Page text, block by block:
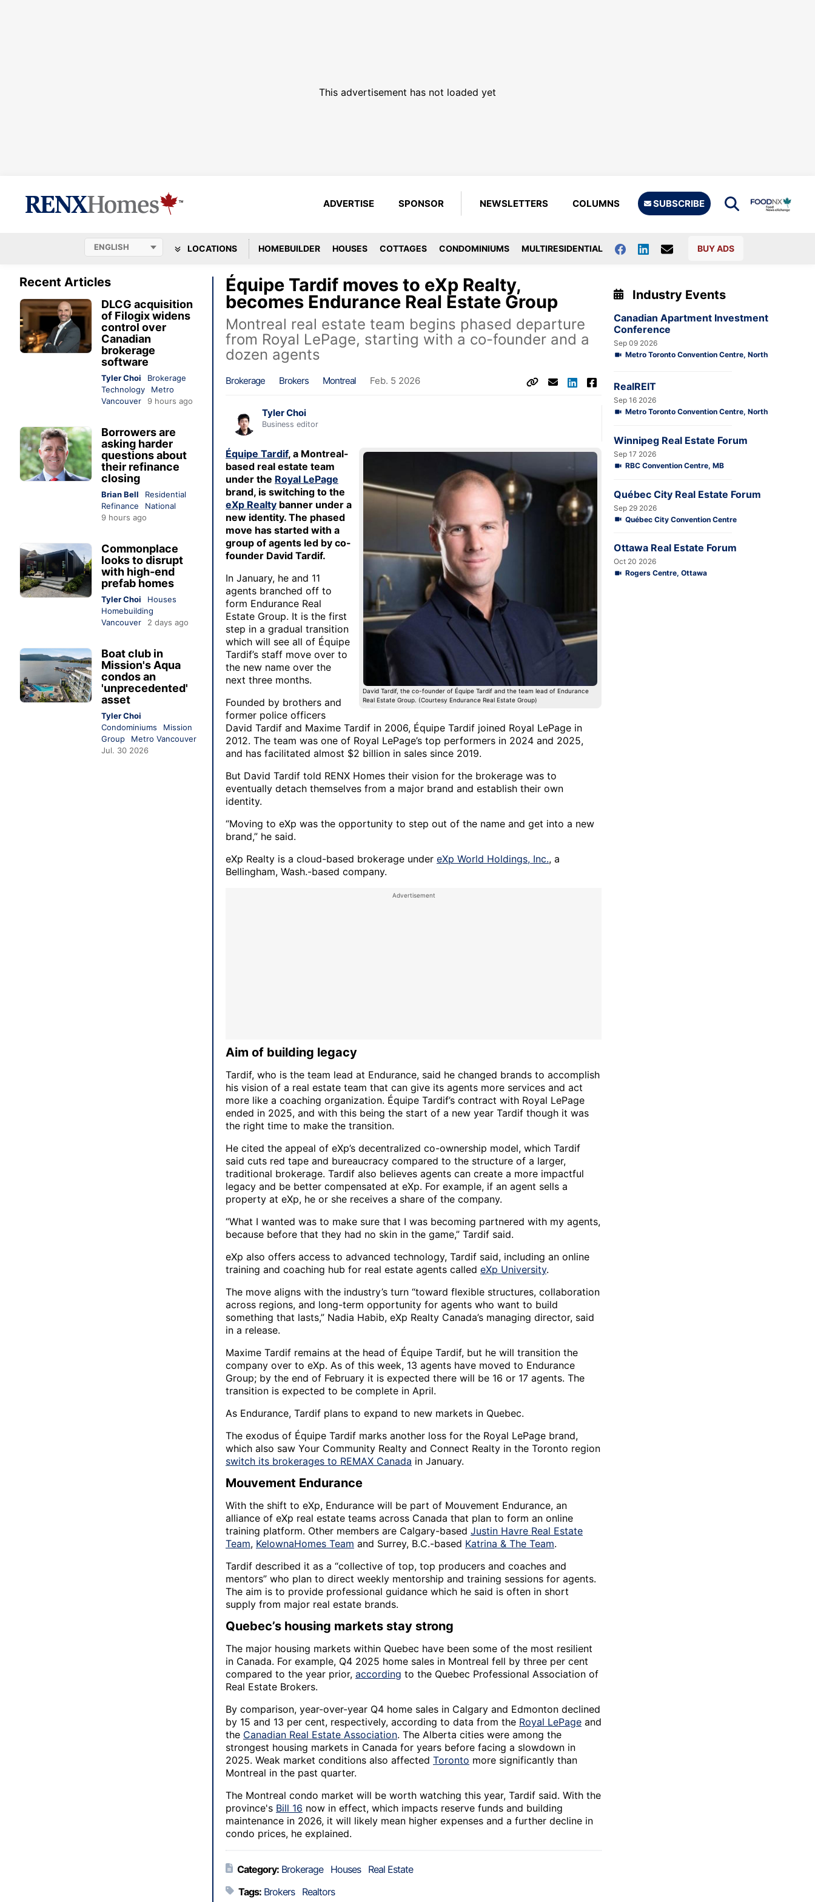
This advertisement has not loaded yet
ADVERTISE SPONSOR NEWSLETTERS COLUMNS SUBSCRIBE
LOCATIONS HOMEBUILDER HOUSES COTTAGES CONDOMINIUMS MULTIRESIDENTIAL BUY ADS
Recent Articles
DLCG acquisition
of Filogix widens
control over
Canadian
brokerage
software
Tyler Choi
Brokerage
Technology
Metro
Vancouver
9 hours ago
Borrowers are
asking harder
questions about
their refinance
closing
Brian Bell
Residential
Refinance
National
9 hours ago
Commonplace
looks to disrupt
with high-end
prefab homes
Tyler Choi
Houses
Homebuilding
Vancouver
2 days ago
Boat club in
Mission's Aqua
condos an
'unprecedented'
asset
Tyler Choi
Condominiums
Mission
Group
Metro Vancouver
Jul. 30 2026
Équipe Tardif moves to eXp Realty,
becomes Endurance Real Estate Group
Montreal real estate team begins phased departure
from Royal LePage, starting with a co-founder and a
dozen agents
Brokerage Brokers Montreal Feb. 5 2026
Tyler Choi
Business editor
David Tardif, the co-founder of Équipe Tardif and the team lead of Endurance
Real Estate Group. (Courtesy Endurance Real Estate Group)
Équipe Tardif, a Montreal-
based real estate team
under the Royal LePage
brand, is switching to the
eXp Realty banner under a
new identity. The phased
move has started with a
group of agents led by co-
founder David Tardif.
In January, he and 11
agents branched off to
form Endurance Real
Estate Group. It is the first
step in a gradual transition
which will see all of Équipe
Tardif’s staff move over to
the new name over the
next three months.
Founded by brothers and
former police officers
David Tardif and Maxime Tardif in 2006, Équipe Tardif joined Royal LePage in
2012. The team was one of Royal LePage’s top performers in 2024 and 2025,
and has facilitated almost $2 billion in sales since 2019.
But David Tardif told RENX Homes their vision for the brokerage was to
eventually detach themselves from a major brand and establish their own
identity.
“Moving to eXp was the opportunity to step out of the name and get into a new
brand,” he said.
eXp Realty is a cloud-based brokerage under eXp World Holdings, Inc., a
Bellingham, Wash.-based company.
Aim of building legacy
Tardif, who is the team lead at Endurance, said he changed brands to accomplish
his vision of a real estate team that can give its agents more services and act
more like a coaching organization. Équipe Tardif’s contract with Royal LePage
ended in 2025, and with this being the start of a new year Tardif though it was
the right time to make the transition.
He cited the appeal of eXp’s decentralized co-ownership model, which Tardif
said cuts red tape and bureaucracy compared to the structure of a larger,
traditional brokerage. Tardif also believes agents can create a more impactful
legacy and be better compensated at eXp. For example, if an agent sells a
property at eXp, he or she receives a share of the company.
“What I wanted was to make sure that I was becoming partnered with my agents,
because before that they had no skin in the game,” Tardif said.
eXp also offers access to advanced technology, Tardif said, including an online
training and coaching hub for real estate agents called eXp University.
The move aligns with the industry’s turn “toward flexible structures, collaboration
across regions, and long-term opportunity for agents who want to build
something that lasts,” Nadia Habib, eXp Realty Canada’s managing director, said
in a release.
Maxime Tardif remains at the head of Équipe Tardif, but he will transition the
company over to eXp. As of this week, 13 agents have moved to Endurance
Group; by the end of February it is expected there will be 16 or 17 agents. The
transition is expected to be complete in April.
As Endurance, Tardif plans to expand to new markets in Quebec.
The exodus of Équipe Tardif marks another loss for the Royal LePage brand,
which also saw Your Community Realty and Connect Realty in the Toronto region
switch its brokerages to REMAX Canada in January.
Mouvement Endurance
With the shift to eXp, Endurance will be part of Mouvement Endurance, an
alliance of eXp real estate teams across Canada that plan to form an online
training platform. Other members are Calgary-based Justin Havre Real Estate
Team, KelownaHomes Team and Surrey, B.C.-based Katrina & The Team.
Tardif described it as a “collective of top, top producers and coaches and
mentors” who plan to direct weekly mentorship and training sessions for agents.
The aim is to provide professional guidance which he said is often in short
supply from major real estate brands.
Quebec’s housing markets stay strong
The major housing markets within Quebec have been some of the most resilient
in Canada. For example, Q4 2025 home sales in Montreal fell by three per cent
compared to the year prior, according to the Quebec Professional Association of
Real Estate Brokers.
By comparison, year-over-year Q4 home sales in Calgary and Edmonton declined
by 15 and 13 per cent, respectively, according to data from the Royal LePage and
the Canadian Real Estate Association. The Alberta cities were among the
strongest housing markets in Canada for years before facing a slowdown in
2025. Weak market conditions also affected Toronto more significantly than
Montreal in the past quarter.
The Montreal condo market will be worth watching this year, Tardif said. With the
province's Bill 16 now in effect, which impacts reserve funds and building
maintenance in 2026, it will likely mean higher expenses and a further decline in
condo prices, he explained.
Category: Brokerage Houses
Real Estate
Tags: Brokers Realtors
Industry Events
Canadian Apartment Investment
Conference
Sep 09 2026
Metro Toronto Convention Centre, North
RealREIT
Sep 16 2026
Metro Toronto Convention Centre, North
Winnipeg Real Estate Forum
Sep 17 2026
RBC Convention Centre, MB
Québec City Real Estate Forum
Sep 29 2026
Québec City Convention Centre
Ottawa Real Estate Forum
Oct 20 2026
Rogers Centre, Ottawa